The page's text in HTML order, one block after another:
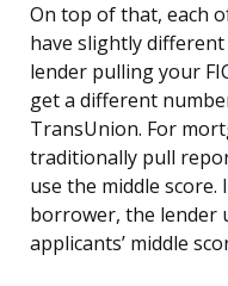
On top of that, each
have slightly
lender pulling your
get a different
TransUnion. For
traditionally pull
use the middle score.
borrower, the lender
applicants’ middle